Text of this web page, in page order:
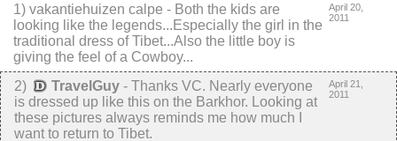
1) vakantiehuizen calpe - Both the kids are
looking like the legends...Especially the girl in the
traditional dress of Tibet...Also the little boy is
giving the feel of a Cowboy...
April 20,
2011
2) TravelGuy - Thanks VC. Nearly everyone
is dressed up like this on the Barkhor. Looking at
these pictures always reminds me how much I
want to return to Tibet.
April 21,
2011